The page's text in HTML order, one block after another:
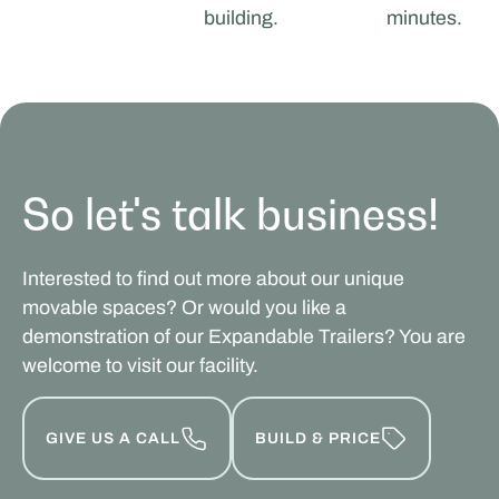
building.
minutes.
So let's talk business!
Interested to find out more about our unique
movable spaces? Or would you like a
demonstration of our Expandable Trailers? You are
welcome to visit our facility.
GIVE US A CALL BUILD & PRICE